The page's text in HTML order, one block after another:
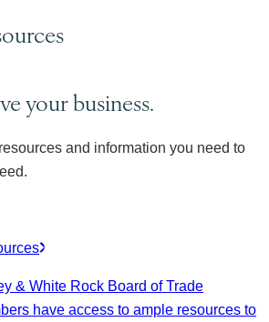
your business.
and information you need to
& White Rock Board of Trade
have access to ample resources to